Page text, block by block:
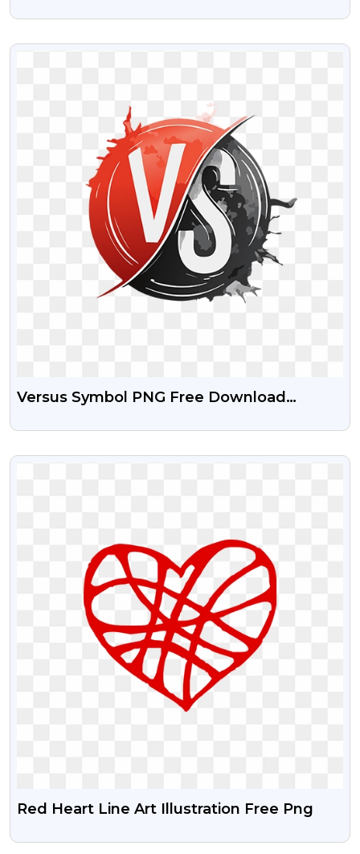
VIEW
Versus Symbol PNG Free Download
VIEW
Red Heart Line Art Illustration Free Png